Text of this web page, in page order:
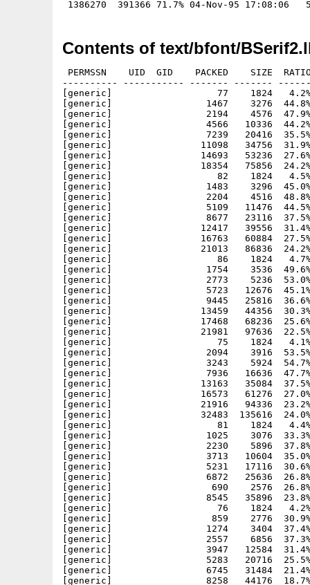
Contents of text/bfont/
PERMSSN    UID  GID    PACKED    SIZE
---------- ----------- ------- -------
[generic]                   77    1824   4.2% -
[generic]                 1467    3276  44.8%
[generic]                 2194    4576  47.9%
[generic]                 4566   10336  44.2%
[generic]                 7239   20416  35.5%
[generic]                11098   34756  31.9%
[generic]                14693   53236  27.6%
[generic]                18354   75856  24.2%
[generic]                   82    1824   4.5% -
[generic]                 1483    3296  45.0% -
[generic]                 2204    4516  48.8% -
[generic]                 5109   11476  44.5%
[generic]                 8677   23116  37.5%
[generic]                12417   39556  31.4%
[generic]                16763   60884  27.5%
[generic]                21013   86836  24.2%
[generic]                   86    1824   4.7% -
[generic]                 1754    3536  49.6% -
[generic]                 2773    5236  53.0% -
[generic]                 5723   12676  45.1% -
[generic]                 9445   25816  36.6% -
[generic]                13459   44356  30.3%
[generic]                17468   68236  25.6%
[generic]                21981   97636  22.5%
[generic]                   75    1824   4.1%
[generic]                 2094    3916  53.5%
[generic]                 3243    5924  54.7%
[generic]                 7936   16636  47.7%
[generic]                13163   35084  37.5%
[generic]                16573   61276  27.0%
[generic]                21916   94336  23.2%
[generic]                32483  135616  24.0%
[generic]                   81    1824   4.4% -
[generic]                 1025    3076  33.3% -
[generic]                 2230    5896  37.8% -
[generic]                 3713   10604  35.0% -
[generic]                 5231   17116  30.6%
[generic]                 6872   25636  26.8%
[generic]                  690    2576  26.8% -
[generic]                 8545   35896  23.8% -
[generic]                   76    1824   4.2% -
[generic]                  859    2776  30.9% -
[generic]                 1274    3404  37.4% -
[generic]                 2557    6856  37.3% -
[generic]                 3947   12584  31.4%
[generic]                 5283   20716  25.5%
[generic]                 6745   31484  21.4%
[generic]                 8258   44176  18.7%